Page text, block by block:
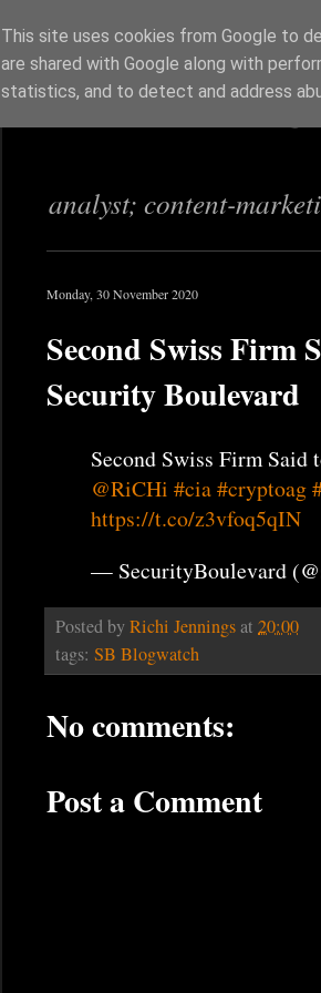
Richi
analyst; content-
Monday, 30 November 2020
Second Swiss Firm
Security Boulevard
Second Swiss Firm
@RiCHi #cia#cryptoag
https://t.co/z3vfoq5qIN
— SecurityBoulevard
Posted byRichi Jenningsat 20:00
tags: SB Blogwatch
No comments:
Post a Comment
This site uses cookies from Google to
are shared with Google along with
statistics, and to detect and address